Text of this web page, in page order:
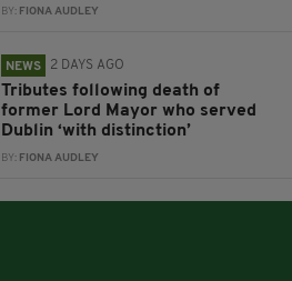
BY: FIONA AUDLEY
NEWS 2 DAYS AGO
Tributes following death of
former Lord Mayor who served
Dublin ‘with distinction’
BY: FIONA AUDLEY